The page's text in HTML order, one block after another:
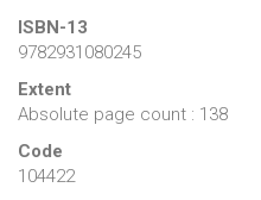
ISBN-13
9782931080245
Extent
Absolute page count : 138
Code
104422